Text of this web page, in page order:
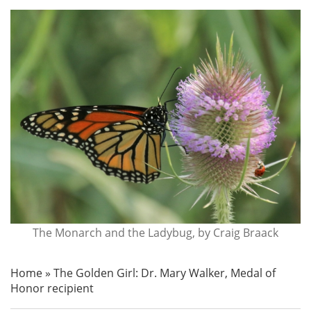
The Monarch and the Ladybug, by Craig Braack
Home» The Golden Girl: Dr. Mary Walker, Medal of
Honor recipient